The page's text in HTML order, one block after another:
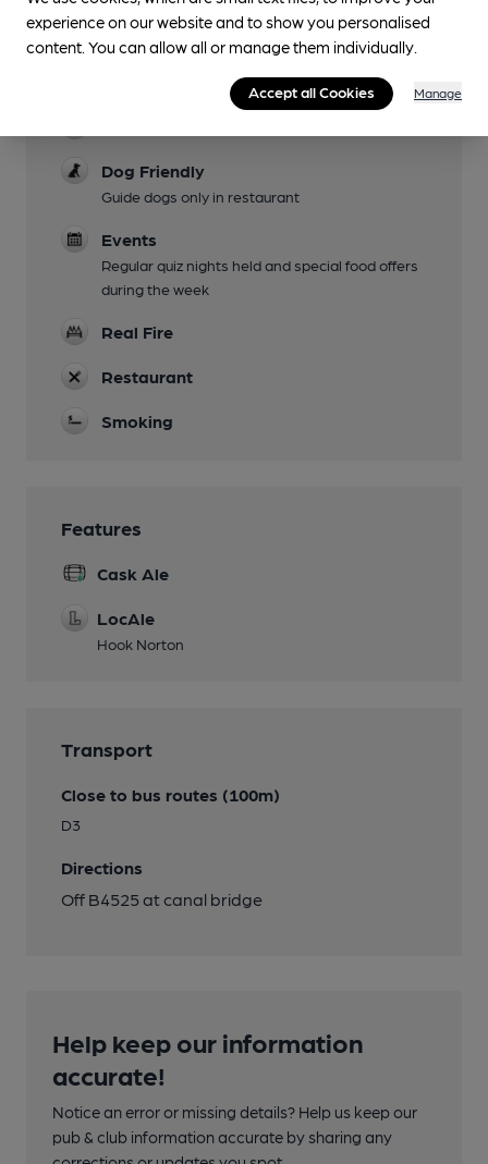
Dog Friendly
Guide dogs only in restaurant
Events
Regular quiz nights held and special food offers
during the week
Real Fire
Restaurant
Smoking
Features
Cask Ale
LocAle
Hook Norton
Transport
Close to bus routes (100m)
D3
Directions
Off B4525 at canal bridge
Help keep our information
accurate!
Notice an error or missing details? Help us keep our
pub & club information accurate by sharing any
experience on our website and to show you personalised
content. You can allow all or manage them individually.
Accept all Cookies Manage